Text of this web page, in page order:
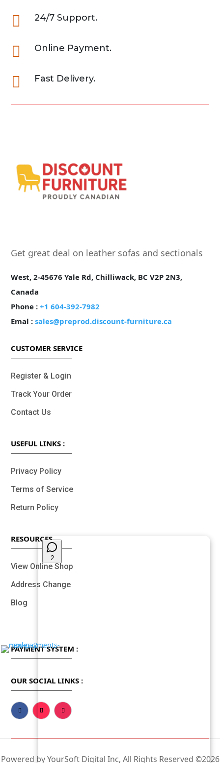
 24/7 Support.
 Online Payment.
 Fast Delivery.
Get great deal on leather sofas and sectionals
West, 2-45676 Yale Rd, Chilliwack, BC V2P 2N3,
Canada
Phone :+1 604-392-7982
Emal :sales@preprod.discount-furniture.ca
CUSTOMER SERVICE
Register & Login
Track Your Order
Contact Us
USEFUL LINKS :
Privacy Policy
Terms of Service
Return Policy
RESOURCES
View Online Shop
Address Change
Blog
PAYMENT SYSTEM :
OUR SOCIAL LINKS :
Powered by YourSoft Digital Inc, All Rights Reserved ©2026